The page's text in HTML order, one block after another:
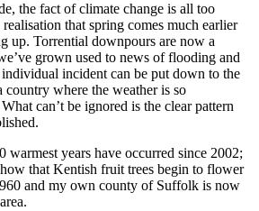
the fact of climate change is all too
that spring comes much earlier
up. Torrential downpours are now a
grown used to news of flooding and
incident can be put down to the
where the weather is so
can’t be ignored is the clear pattern
years have occurred since 2002;
that Kentish fruit trees begin to flower
and my own county of Suffolk is now